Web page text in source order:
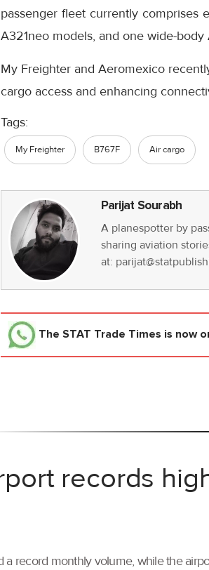
passenger fleet currently comprises
A321neo models, and one wide-body
My Freighter and Aeromexico
cargo access and enhancing
Tags:
My Freighter B767F Air cargo
Parijat Sourabh
A planespotter by
sharing aviation
at:
The STAT Trade Times is now
records
a record monthly volume, while the